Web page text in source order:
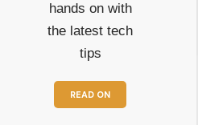
hands on with
the latest tech
tips
READ ON